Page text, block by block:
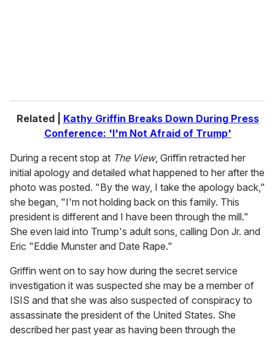
Related | Kathy Griffin Breaks Down During Press
Conference: 'I'm Not Afraid of Trump'
During a recent stop at The View, Griffin retracted her
initial apology and detailed what happened to her after the
photo was posted. "By the way, I take the apology back,"
she began, "I'm not holding back on this family. This
president is different and I have been through the mill."
She even laid into Trump's adult sons, calling Don Jr. and
Eric "Eddie Munster and Date Rape."
Griffin went on to say how during the secret service
investigation it was suspected she may be a member of
ISIS and that she was also suspected of conspiracy to
assassinate the president of the United States. She
described her past year as having been through the